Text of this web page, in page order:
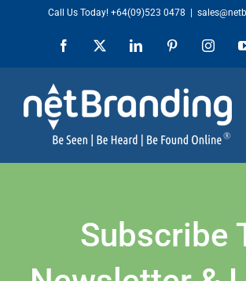
content
Call Us Today! +64(09)523 0478
Facebook LinkedIn Pinterest
Subscribe